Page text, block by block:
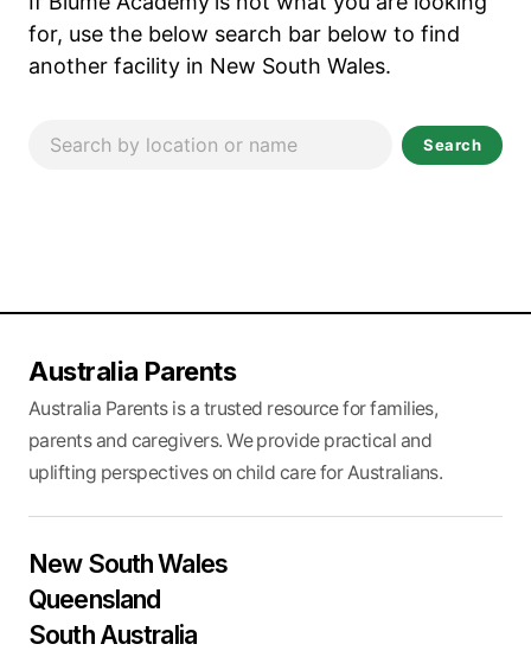
for, use the below search bar below to find
another facility in New South Wales.
Search
Australia Parents
Australia Parents is a trusted resource for families,
parents and caregivers. We provide practical and
uplifting perspectives on child care for Australians.
New South Wales
Queensland
South Australia